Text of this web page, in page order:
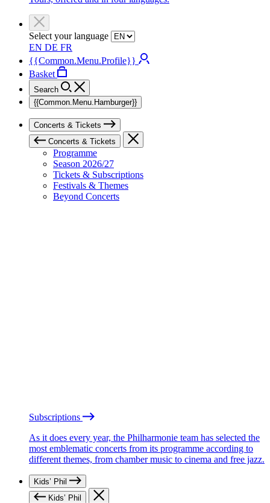
Select your language
EN DE FR
{{Common.Menu.Profile}}
Basket
Search
{{Common.Menu.Hamburger}}
Concerts & Tickets
Concerts & Tickets
Programme
Season 2026/27
Tickets & Subscriptions
Festivals & Themes
Beyond Concerts
Subscriptions
As it does every year, the Philharmonie team has selected the
most emblematic concerts from its programme according to
different themes, from chamber music to cinema and free jazz.
Kids’ Phil
Kids’ Phil